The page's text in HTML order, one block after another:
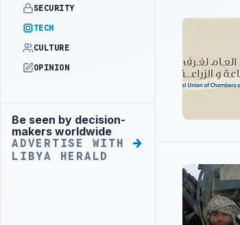
SECURITY
TECH
CULTURE
OPINION
Advertisement
Be seen by decision-
makers worldwide
ADVERTISE WITH
LIBYA HERALD